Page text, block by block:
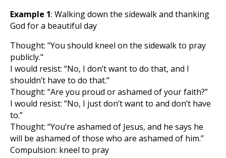
Example 1: Walking down the sidewalk and thanking
God for a beautiful day
Thought: "You should kneel on the sidewalk to pray
publicly."
I would resist: “No, I don’t want to do that, and I
shouldn’t have to do that.”
Thought: “Are you proud or ashamed of your faith?”
I would resist: “No, I just don’t want to and don’t have
to.”
Thought: “You’re ashamed of Jesus, and he says he
will be ashamed of those who are ashamed of him.”
Compulsion: kneel to pray